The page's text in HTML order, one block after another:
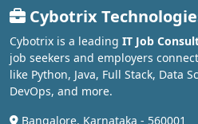
Cybotrix
Cybotrix is a leading IT Job
job seekers and employers
like Python, Java, Full Stack, Data
DevOps, and more.
Bangalore, Karnataka - 560001